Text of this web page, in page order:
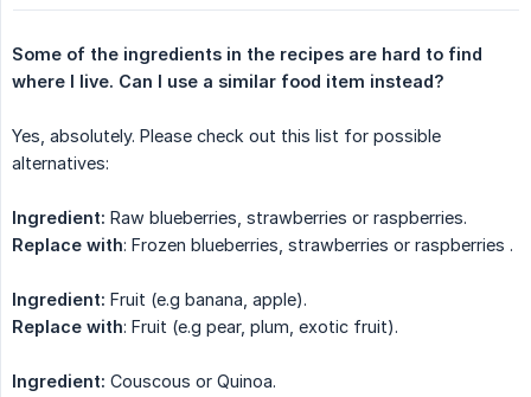
Some of the ingredients in the recipes are hard to find
where I live. Can I use a similar food item instead?
Yes, absolutely. Please check out this list for possible
alternatives:
Ingredient: Raw blueberries, strawberries or raspberries.
Replace with: Frozen blueberries, strawberries or raspberries .
Ingredient: Fruit (e.g banana, apple).
Replace with: Fruit (e.g pear, plum, exotic fruit).
Ingredient: Couscous or Quinoa.